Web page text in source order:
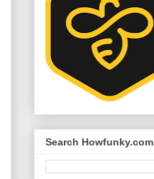
Search Howfunky.com